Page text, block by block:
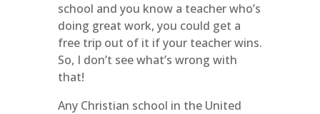
school and you know a teacher who’s
doing great work, you could get a
free trip out of it if your teacher wins.
So, I don’t see what’s wrong with
that!
Any Christian school in the United